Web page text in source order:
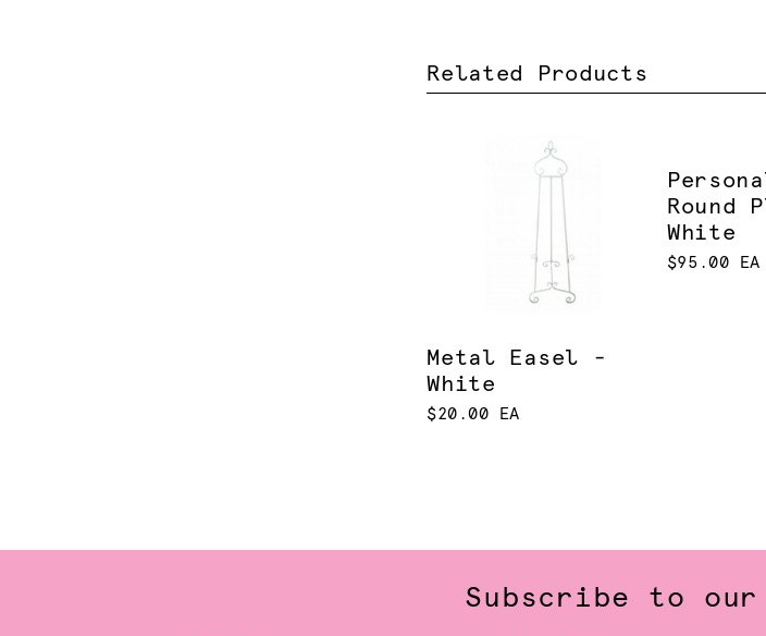
Related Products
Metal Easel -
White
$20.00 EA
Round
White
$95.00 EA
Subscribe to